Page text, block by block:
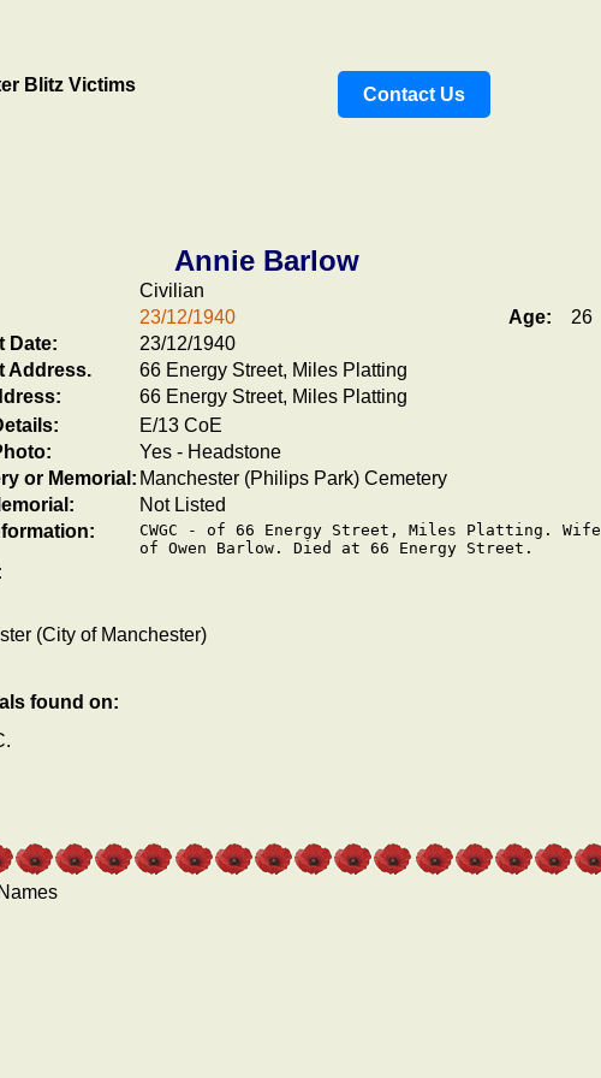
Blitz Victims Contact Us
Annie Barlow
Civilian
23/12/1940 Age:
26
Date:
23/12/1940
Address.
66 Energy Street, Miles Platting
66 Energy Street, Miles Platting
E/13 CoE
Yes - Headstone
or Memorial: Manchester (Philips Park) Cemetery
Not Listed
CWGC - of 66 Energy Street, Miles Platting. Wife
of Owen Barlow. Died at 66 Energy Street.
(City of Manchester)
found on: